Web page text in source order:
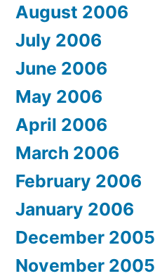
August 2006
July 2006
June 2006
May 2006
April 2006
March 2006
February 2006
January 2006
December 2005
November 2005